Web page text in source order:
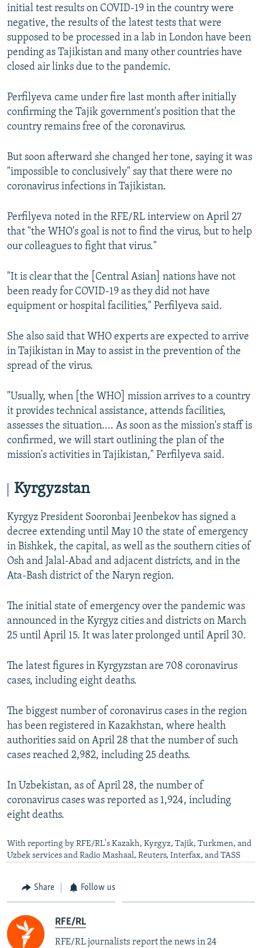
initial test results on COVID-19 in the country were
negative, the results of the latest tests that were
supposed to be processed in a lab in London have been
pending as Tajikistan and many other countries have
closed air links due to the pandemic.
Perfilyeva came under fire last month after initially
confirming the Tajik government's position that the
country remains free of the coronavirus.
But soon afterward she changed her tone, saying it was
"impossible to conclusively" say that there were no
coronavirus infections in Tajikistan.
Perfilyeva noted in the RFE/RL interview on April 27
that "the WHO's goal is not to find the virus, but to help
our colleagues to fight that virus."
"It is clear that the [Central Asian] nations have not
been ready for COVID-19 as they did not have
equipment or hospital facilities," Perfilyeva said.
She also said that WHO experts are expected to arrive
in Tajikistan in May to assist in the prevention of the
spread of the virus.
"Usually, when [the WHO] mission arrives to a country
it provides technical assistance, attends facilities,
assesses the situation.... As soon as the mission's staff is
confirmed, we will start outlining the plan of the
mission's activities in Tajikistan," Perfilyeva said.
Kyrgyzstan
Kyrgyz President Sooronbai Jeenbekov has signed a
decree extending until May 10 the state of emergency
in Bishkek, the capital, as well as the southern cities of
Osh and Jalal-Abad and adjacent districts, and in the
Ata-Bash district of the Naryn region.
The initial state of emergency over the pandemic was
announced in the Kyrgyz cities and districts on March
25 until April 15. It was later prolonged until April 30.
The latest figures in Kyrgyzstan are 708 coronavirus
cases, including eight deaths.
The biggest number of coronavirus cases in the region
has been registered in Kazakhstan, where health
authorities said on April 28 that the number of such
cases reached 2,982, including 25 deaths.
In Uzbekistan, as of April 28, the number of
coronavirus cases was reported as 1,924, including
eight deaths.
With reporting by RFE/RL's Kazakh, Kyrgyz, Tajik, Turkmen, and
Uzbek services and Radio Mashaal, Reuters, Interfax, and TASS
Share Follow us
RFE/RL
RFE/RL journalists report the news in 24